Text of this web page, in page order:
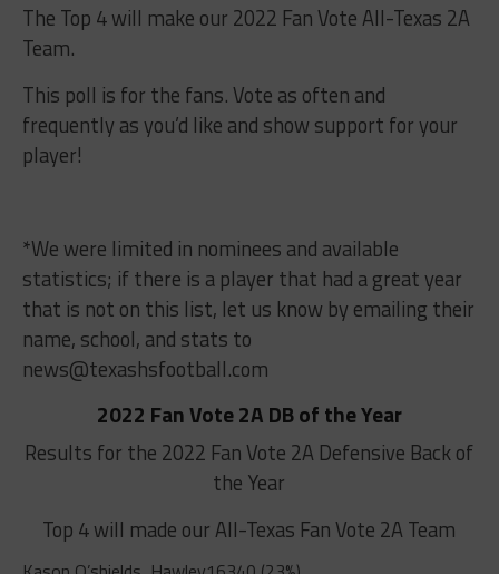
The Top 4 will make our 2022 Fan Vote All-Texas 2A
Team.
This poll is for the fans. Vote as often and
frequently as you’d like and show support for your
player!
*We were limited in nominees and available
statistics; if there is a player that had a great year
that is not on this list, let us know by emailing their
name, school, and stats to
news@texashsfootball.com
2022 Fan Vote 2A DB of the Year
Results for the 2022 Fan Vote 2A Defensive Back of
the Year
Top 4 will made our All-Texas Fan Vote 2A Team